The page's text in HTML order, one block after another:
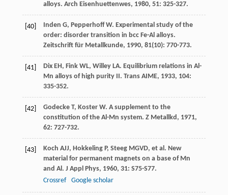
alloys. Arch Eisenhuettenwes, 1980, 51: 325-327.
[40] Inden G, Pepperhoff W. Experimental study of the
order: disorder transition in bcc Fe-Al alloys.
Zeitschrift für Metallkunde, 1990, 81(10): 770-773.
[41] Dix EH, Fink WL, Willey LA. Equilibrium relations in Al-
Mn alloys of high purity II. Trans AIME, 1933, 104:
335-352.
[42] Godecke T, Koster W. A supplement to the
constitution of the Al-Mn system. Z Metallkd, 1971,
62: 727-732.
[43] Koch AJJ, Hokkeling P, Steeg MGVD, et al. New
material for permanent magnets on a base of Mn
and Al. J Appl Phys, 1960, 31: S75-S77.
Crossref
Google scholar